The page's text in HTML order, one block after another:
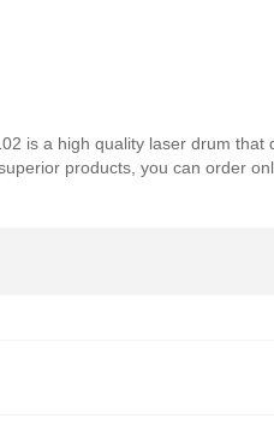
is a high quality laser drum that
products, you can order